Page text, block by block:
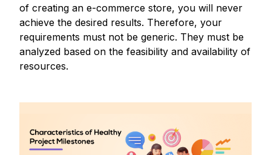
of creating an e-commerce store, you will never
achieve the desired results. Therefore, your
requirements must not be generic. They must be
analyzed based on the feasibility and availability of
resources.